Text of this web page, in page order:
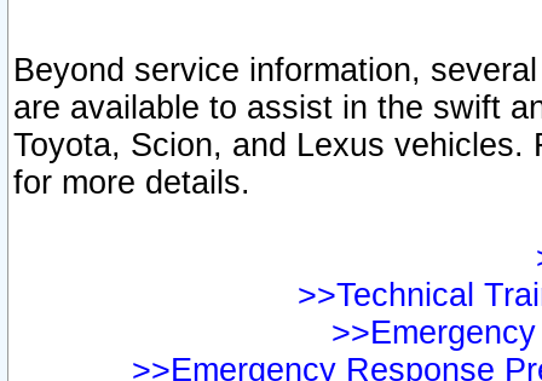
Beyond service information,
are available to assist in the swift
Toyota, Scion, and Lexus vehicles.
for more details.
>>Technical
>>Emergency Response